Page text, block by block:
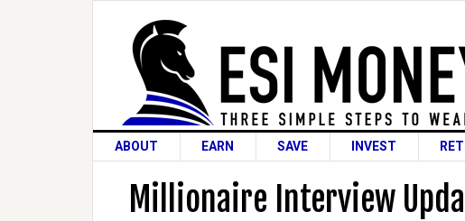
ABOUT EARN SAVE INVEST
Millionaire Interview